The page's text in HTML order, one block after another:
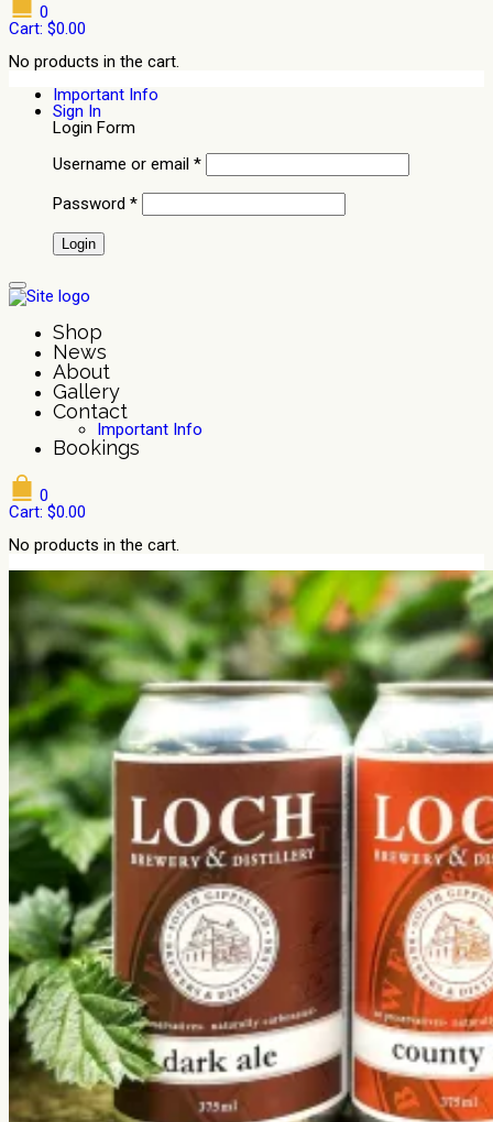
0
Cart: $0.00
No products in the cart.
Important Info
Sign In
Login Form
Username or email *
Password *
Shop
News
About
Gallery
Contact
Important Info
Bookings
0
Cart: $0.00
No products in the cart.